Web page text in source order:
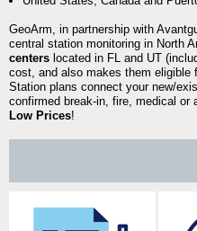
GeoArm, in partnership with
central station monitoring in North
centers located in FL and UT
cost, and also makes them
Station plans connect your new/
confirmed break-in, fire, medical
Low Prices!